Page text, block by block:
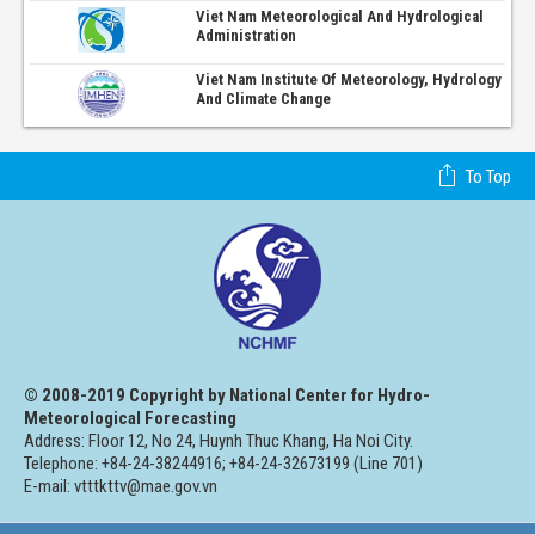
Viet Nam Meteorological And Hydrological
Administration
Viet Nam Institute Of Meteorology, Hydrology
And Climate Change
To Top
© 2008-2019 Copyright by National Center for Hydro-
Meteorological Forecasting
Address: Floor 12, No 24, Huynh Thuc Khang, Ha Noi City.
Telephone: +84-24-38244916; +84-24-32673199 (Line 701)
E-mail: vtttkttv@mae.gov.vn